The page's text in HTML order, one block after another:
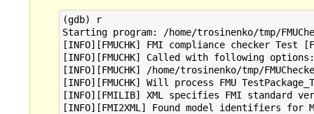
(gdb) r
Starting program: /home/trosinenko/tmp/
[INFO][FMUCHK] FMI compliance checker
[INFO][FMUCHK] Called with following options:
[INFO][FMUCHK] /home/trosinenko/tmp/
[INFO][FMUCHK] Will process FMU
[INFO][FMILIB] XML specifies FMI standard
[INFO][FMI2XML] Found model identifiers for